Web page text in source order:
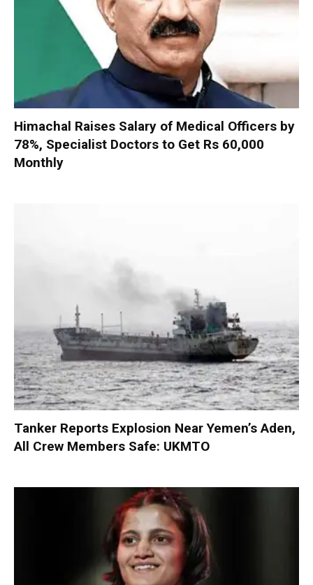
Himachal Raises Salary of Medical Officers by
78%, Specialist Doctors to Get Rs 60,000
Monthly
Tanker Reports Explosion Near Yemen’s Aden,
All Crew Members Safe: UKMTO